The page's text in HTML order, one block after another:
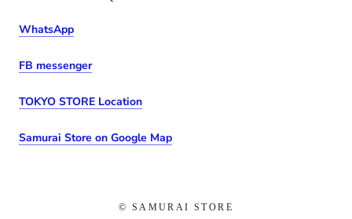
WhatsApp
FB messenger
TOKYO STORE Location
Samurai Store on Google Map
© SAMURAI STORE